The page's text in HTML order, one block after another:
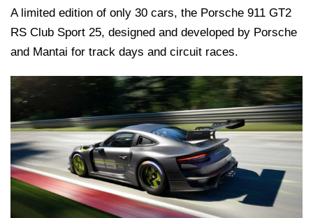
A limited edition of only 30 cars, the Porsche 911 GT2
RS Club Sport 25, designed and developed by Porsche
and Mantai for track days and circuit races.